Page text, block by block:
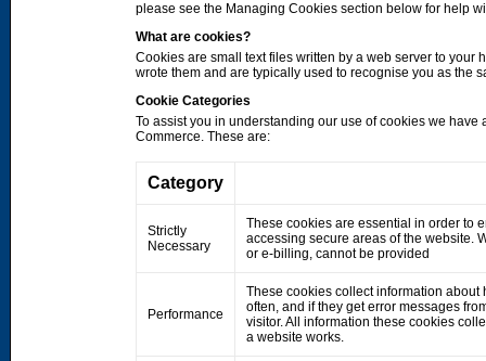
please see the Managing Cookies section below for help
What are cookies?
Cookies are small text files written by a web server to
wrote them and are typically used to recognise you as the
Cookie Categories
To assist you in understanding our use of cookies we
Commerce. These are:
Category
Strictly
Necessary
These cookies are essential in order to
accessing secure areas of the website.
or e-billing, cannot be provided
Performance
These cookies collect information
often, and if they get error messages
visitor. All information these cookies
a website works.